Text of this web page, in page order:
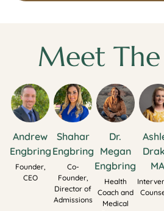
Meet The
Andrew
Engbring
Founder,
CEO
Shahar
Engbring
Co-
Founder,
Director of
Admissions
Dr.
Megan
Engbring
Health
Coach and
Medical
MA